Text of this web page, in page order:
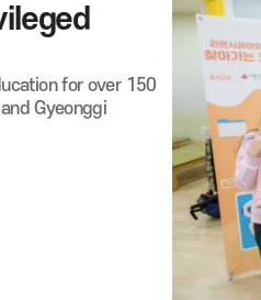
for over 150
Gyeonggi